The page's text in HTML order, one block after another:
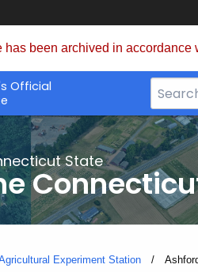
has been archived in
Official
Search
Bar
for
CT.gov
State
Experiment Station